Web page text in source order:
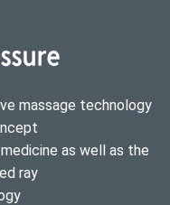
massage technology
as well as the
ray